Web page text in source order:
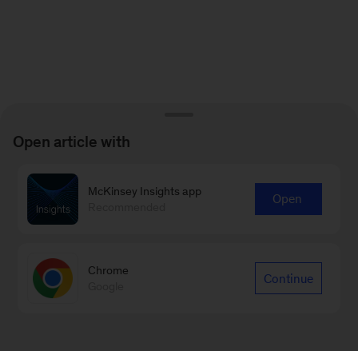
Open article with
McKinsey Insights app
Open
Chrome
Continue